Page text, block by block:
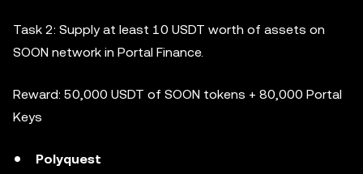
Task 2: Supply at least 10 USDT worth of assets on
SOON network in Portal Finance.
Reward: 50,000 USDT of SOON tokens + 80,000 Portal
Keys
Polyquest